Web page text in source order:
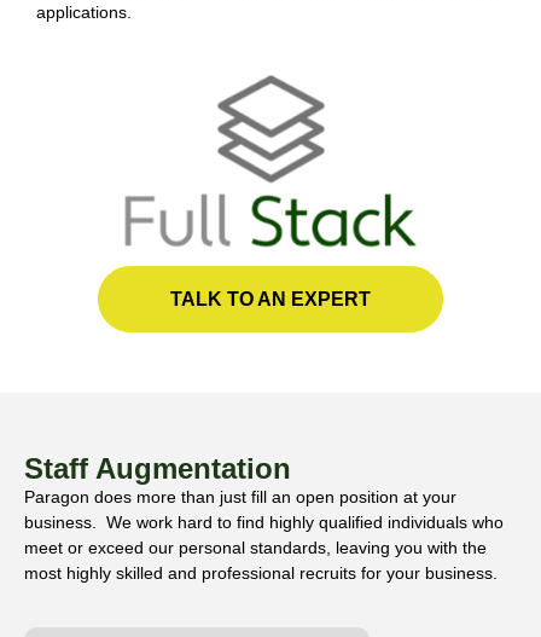
applications.
TALK TO AN EXPERT
Staff Augmentation
Paragon does more than just fill an open position at your
business. We work hard to find highly qualified individuals who
meet or exceed our personal standards, leaving you with the
most highly skilled and professional recruits for your business.